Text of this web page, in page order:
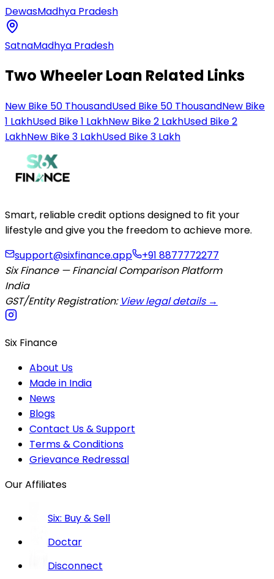
DewasMadhya Pradesh
SatnaMadhya Pradesh
Two Wheeler Loan Related Links
New Bike 50 ThousandUsed Bike 50 ThousandNew Bike
1 LakhUsed Bike 1 LakhNew Bike 2 LakhUsed Bike 2
LakhNew Bike 3 LakhUsed Bike 3 Lakh
Smart, reliable credit options designed to fit your
lifestyle and give you the freedom to achieve more.
support@sixfinance.app
+91 8877772277
Six Finance — Financial Comparison Platform
India
GST/Entity Registration: View legal details →
Six Finance
About Us
Made in India
News
Blogs
Contact Us & Support
Terms & Conditions
Grievance Redressal
Our Affiliates
Six: Buy & Sell
Doctar
Disconnect